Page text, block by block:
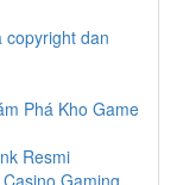
copyright dan
Phá Kho Game
Resmi
Gaming